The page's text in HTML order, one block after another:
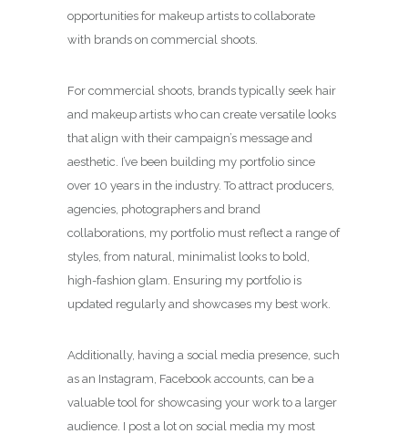
opportunities for makeup artists to collaborate
with brands on commercial shoots.
For commercial shoots, brands typically seek hair
and makeup artists who can create versatile looks
that align with their campaign’s message and
aesthetic. I’ve been building my portfolio since
over 10 years in the industry. To attract producers,
agencies, photographers and brand
collaborations, my portfolio must reflect a range of
styles, from natural, minimalist looks to bold,
high-fashion glam. Ensuring my portfolio is
updated regularly and showcases my best work.
Additionally, having a social media presence, such
as an Instagram, Facebook accounts, can be a
valuable tool for showcasing your work to a larger
audience. I post a lot on social media my most